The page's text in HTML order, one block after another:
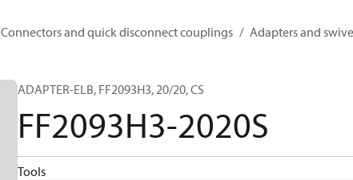
Connectors and quick disconnect couplings Adapters and
ADAPTER-ELB, FF2093H3, 20/20, CS
FF2093H3-2020S
Tools